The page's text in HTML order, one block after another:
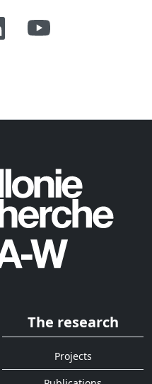
The research
Projects